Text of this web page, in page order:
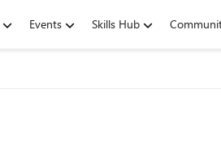
Events Skills Hub